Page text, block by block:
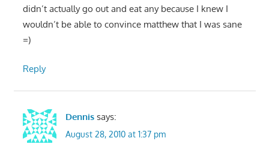
didn’t actually go out and eat any because I knew I
wouldn’t be able to convince matthew that I was sane
=)
Reply
Dennis says:
August 28, 2010 at 1:37 pm